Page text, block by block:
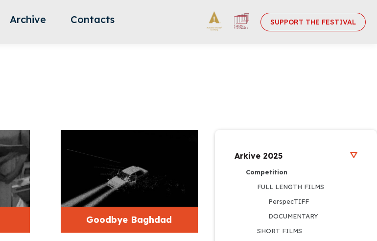
Archive Contacts SUPPORT THE FESTIVAL
Goodbye Baghdad
Arkive 2025
Competition
FULL LENGTH FILMS
PerspecTIFF
DOCUMENTARY
SHORT FILMS